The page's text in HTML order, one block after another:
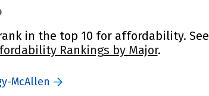
in the top 10 for affordability. See
Rankings by Major.
McAllen